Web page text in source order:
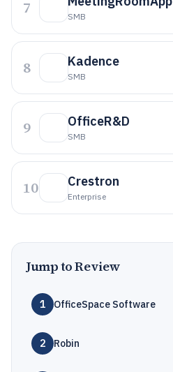
7 SMB
8 Kadence
SMB
9 OfficeR&D
SMB
10 Crestron
Enterprise
Jump to Review
1 OfficeSpace Software
2 Robin